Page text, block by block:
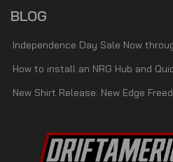
BLOG
Independence Day Sale Now
How to install an NRG Hub and
New Shirt Release: New Edge